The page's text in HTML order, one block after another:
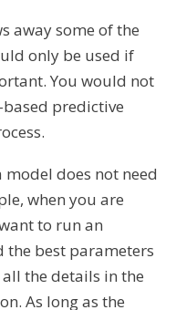
away some of the
only be used if
You would not
predictive
model does not need
when you are
to run an
best parameters
the details in the
As long as the